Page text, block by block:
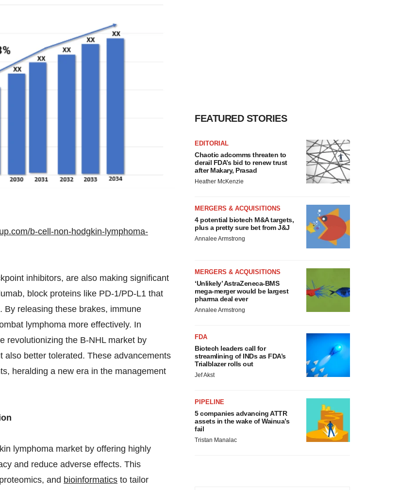
b-cell-non-hodgkin-lymphoma-
inhibitors, are also making significant
block proteins like PD-1/PD-L1 that
By releasing these brakes, immune
lymphoma more effectively. In
revolutionizing the B-NHL market by
better tolerated. These advancements
heralding a new era in the management
lymphoma market by offering highly
and reduce adverse effects. This
and bioinformatics to tailor
FEATURED STORIES
EDITORIAL
Chaotic adcomms threaten to
derail FDA’s bid to renew trust
after Makary, Prasad
Heather McKenzie
MERGERS & ACQUISITIONS
4 potential biotech M&A targets,
plus a pretty sure bet from J&J
Annalee Armstrong
MERGERS & ACQUISITIONS
‘Unlikely’ AstraZeneca-BMS
mega-merger would be largest
pharma deal ever
Annalee Armstrong
FDA
Biotech leaders call for
streamlining of INDs as FDA’s
Trialblazer rolls out
Jef Akst
PIPELINE
5 companies advancing ATTR
assets in the wake of Wainua’s
fail
Tristan Manalac